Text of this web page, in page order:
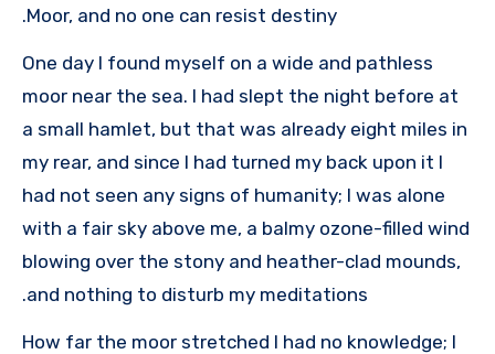
Moor, and no one can resist destiny.
One day I found myself on a wide and pathless
moor near the sea. I had slept the night before at
a small hamlet, but that was already eight miles in
my rear, and since I had turned my back upon it I
had not seen any signs of humanity; I was alone
with a fair sky above me, a balmy ozone-filled wind
blowing over the stony and heather-clad mounds,
and nothing to disturb my meditations.
How far the moor stretched I had no knowledge; I